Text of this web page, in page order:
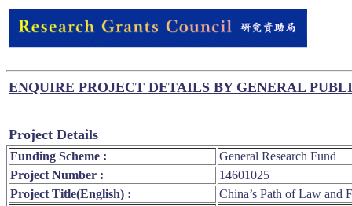
ENQUIRE PROJECT DETAILS BY GENERAL
Project Details
Funding Scheme :
General Research Fund
Project Number :
14601025
Project Title(English) :
China’s Path of Law and